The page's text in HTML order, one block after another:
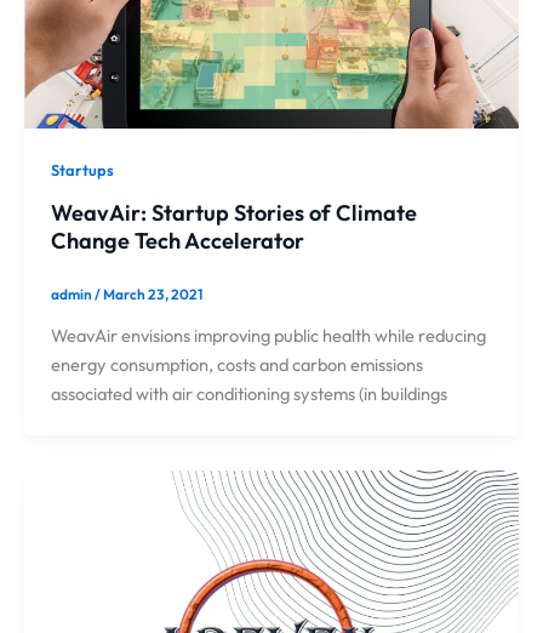
Startups
WeavAir: Startup Stories of Climate
Change Tech Accelerator
admin/March 23, 2021
WeavAir envisions improving public health while reducing
energy consumption, costs and carbon emissions
associated with air conditioning systems (in buildings